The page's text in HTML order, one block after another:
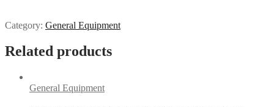
Category: General Equipment
Related products
General Equipment